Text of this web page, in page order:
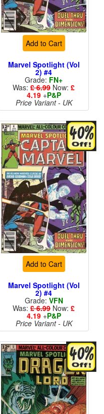
Add to Cart
Marvel Spotlight (Vol
2) #4
Grade: FN+
Was: £ 6.99 Now: £
4.19+P&P
Price Variant - UK
Add to Cart
Marvel Spotlight (Vol
2) #4
Grade: VFN
Was: £ 6.99 Now: £
4.19+P&P
Price Variant - UK